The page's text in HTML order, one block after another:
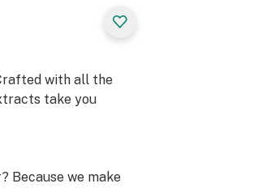
with all the
take you
Because we make